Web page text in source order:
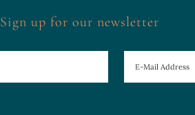
Sign up for our newsletter